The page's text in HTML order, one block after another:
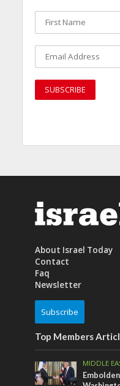
About Israel Today
Contact
Faq
Newsletter
Subscribe
Top Members
MIDDLE